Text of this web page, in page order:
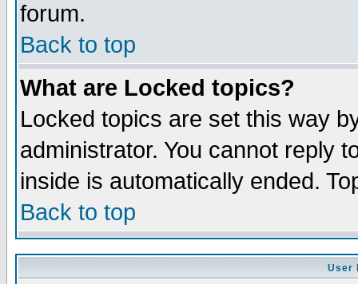
forum.
Back to top
What are Locked topics?
Locked topics are set this way
administrator. You cannot reply
inside is automatically ended.
Back to top
User